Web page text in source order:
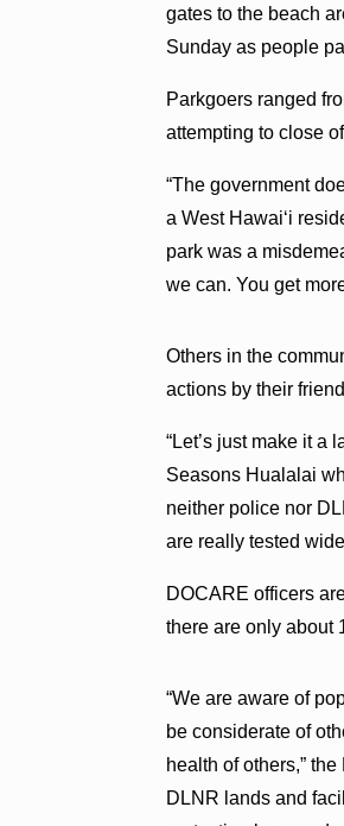
gates to the beach
Sunday as people
Parkgoers ranged
attempting to close
“The government
a West Hawai‘i
park was a
we can. You get
Others in the
actions by their
“Let’s just make it a
Seasons Hualalai
neither police nor
are really tested
DOCARE officers
there are only about
“We are aware of
be considerate of
health of others,”
DLNR lands and